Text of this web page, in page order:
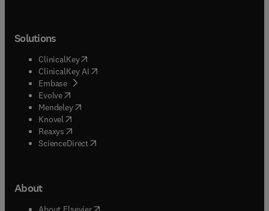
Solutions
ClinicalKey(opens in new tab/window
ClinicalKey AI opens in new tab/window
Embase( opens in new tab/window
Evolve(opens in new tab/window
Mendeley( opens in new tab/window
Knovel (opens in new tab/window
Reaxys (opens in new tab/window
ScienceDirect(opens in new tab/window
About
( opens in new tab/window